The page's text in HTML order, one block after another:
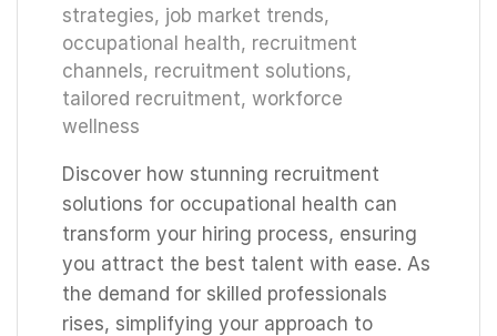
strategies, job market trends,
occupational health, recruitment
channels, recruitment solutions,
tailored recruitment, workforce
wellness
Discover how stunning recruitment
solutions for occupational health can
transform your hiring process, ensuring
you attract the best talent with ease. As
the demand for skilled professionals
rises, simplifying your approach to